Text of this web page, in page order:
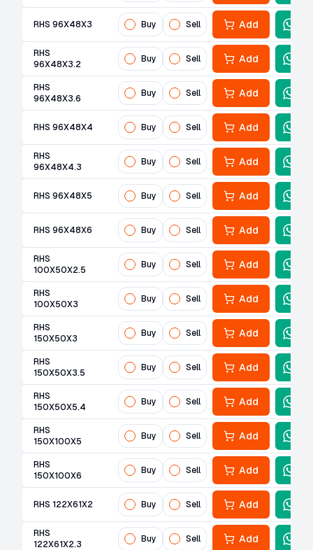
RHS 96X48X3 Buy Sell Add
RHS
96X48X3.2
Buy Sell Add
RHS
96X48X3.6
Buy Sell Add
RHS 96X48X4 Buy Sell Add
RHS
96X48X4.3
Buy Sell Add
RHS 96X48X5 Buy Sell Add
RHS 96X48X6 Buy Sell Add
RHS
100X50X2.5
Buy Sell Add
RHS
100X50X3
Buy Sell Add
RHS
150X50X3
Buy Sell Add
RHS
150X50X3.5
Buy Sell Add
RHS
150X50X5.4
Buy Sell Add
RHS
150X100X5
Buy Sell Add
RHS
150X100X6
Buy Sell Add
RHS 122X61X2 Buy Sell Add
RHS
122X61X2.3
Buy Sell Add